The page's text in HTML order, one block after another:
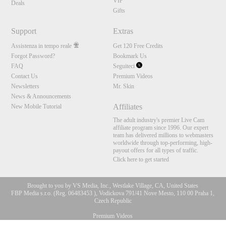
Deals
Gifts
Support
Assistenza in tempo reale
Forgot Password?
FAQ
Contact Us
Newsletters
News & Announcements
New Mobile Tutorial
Extras
Get 120 Free Credits
Bookmark Us
Seguiteci
Premium Videos
Mr. Skin
Affiliates
The adult industry's premier Live Cam
affiliate program since 1996. Our expert
team has delivered millions to webmasters
worldwide through top-performing, high-
payout offers for all types of traffic.
Click here to get started
Brought to you by VS Media, Inc., Westlake Village, CA, United States
FBP Media s.r.o. (Reg. 06483453 ), Vodickova 791/41 Nove Mesto, 110 00 Praha 1,
Czech Republic
Premium Videos
10:00